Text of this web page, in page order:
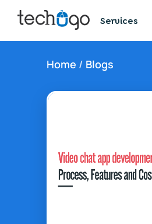
Services
Home / Blogs